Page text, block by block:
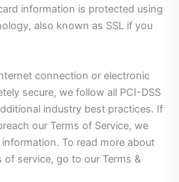
information is protected using
also known as SSL if you
connection or electronic
secure, we follow all PCI-DSS
industry best practices. If
our Terms of Service, we
To read more about
service, go to our Terms &